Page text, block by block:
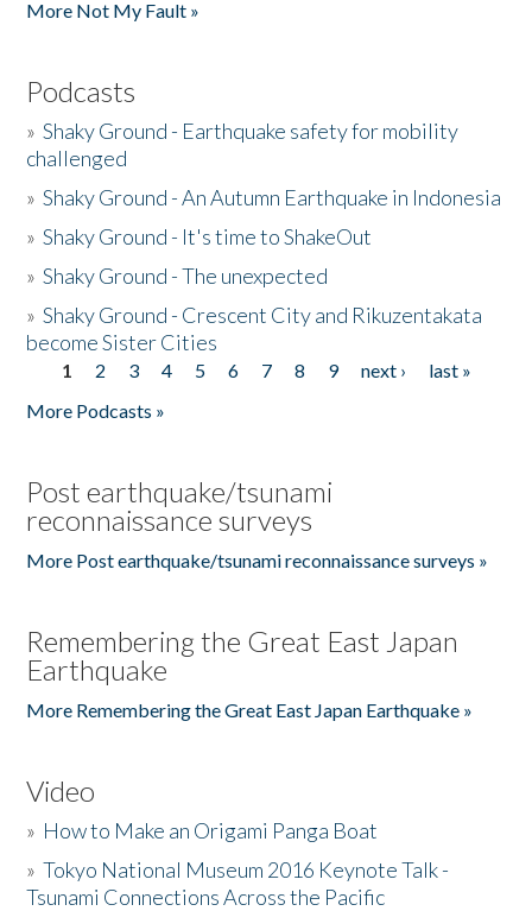
More Not My Fault »
Podcasts
»Shaky Ground - Earthquake safety for mobility
challenged
»Shaky Ground - An Autumn Earthquake in Indonesia
»Shaky Ground - It's time to ShakeOut
»Shaky Ground - The unexpected
»Shaky Ground - Crescent City and Rikuzentakata
become Sister Cities
Pages
1 2 3 4 5 6 7 8 9 next ›
last »
More Podcasts »
Post earthquake/tsunami
reconnaissance surveys
More Post earthquake/tsunami reconnaissance surveys »
Remembering the Great East Japan
Earthquake
More Remembering the Great East Japan Earthquake »
Video
» How to Make an Origami Panga Boat
»Tokyo National Museum 2016 Keynote Talk -
Tsunami Connections Across the Pacific